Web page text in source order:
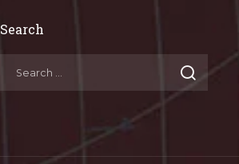
Search